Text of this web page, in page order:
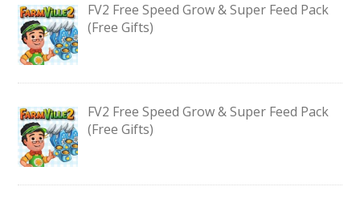
FV2 Free Speed Grow & Super Feed Pack
(Free Gifts)
FV2 Free Speed Grow & Super Feed Pack
(Free Gifts)